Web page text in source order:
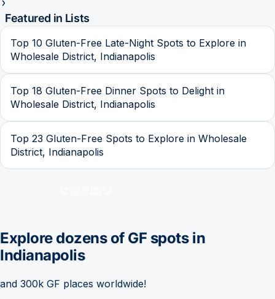
Featured in Lists
Top 10 Gluten-Free Late-Night Spots to Explore in
Wholesale District, Indianapolis
Top 18 Gluten-Free Dinner Spots to Delight in
Wholesale District, Indianapolis
Top 23 Gluten-Free Spots to Explore in Wholesale
District, Indianapolis
Explore dozens of GF spots in
Indianapolis
and 300k GF places worldwide!